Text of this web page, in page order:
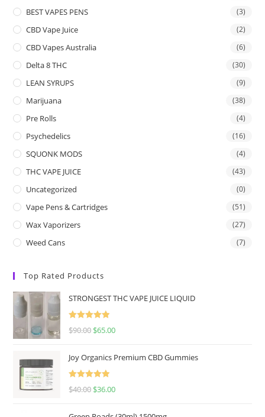
BEST VAPES PENS (3)
CBD Vape Juice (2)
CBD Vapes Australia (6)
Delta 8 THC (30)
LEAN SYRUPS (9)
Marijuana (38)
Pre Rolls (4)
Psychedelics (16)
SQUONK MODS (4)
THC VAPE JUICE (43)
Uncategorized (0)
Vape Pens & Cartridges (51)
Wax Vaporizers (27)
Weed Cans (7)
Top Rated Products
STRONGEST THC VAPE JUICE LIQUID
Rated
5.00
$90.00 $65.00
Joy Organics Premium CBD Gummies
Rated
5.00
$40.00 $36.00